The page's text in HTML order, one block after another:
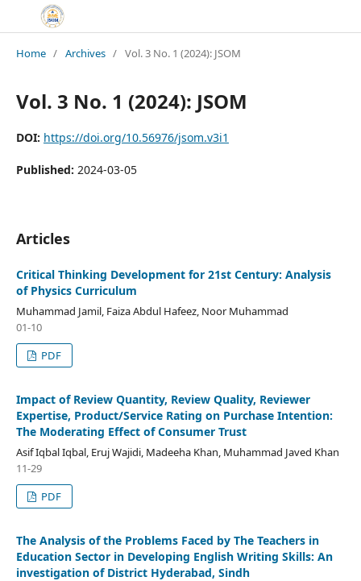
Home / Archives / Vol. 3 No. 1 (2024): JSOM
Vol. 3 No. 1 (2024): JSOM
DOI: https://doi.org/10.56976/jsom.v3i1
Published: 2024-03-05
Articles
Critical Thinking Development for 21st Century: Analysis
of Physics Curriculum
Muhammad Jamil, Faiza Abdul Hafeez, Noor Muhammad
01-10
PDF
Impact of Review Quantity, Review Quality, Reviewer
Expertise, Product/Service Rating on Purchase Intention:
The Moderating Effect of Consumer Trust
Asif Iqbal Iqbal, Eruj Wajidi, Madeeha Khan, Muhammad Javed Khan
11-29
PDF
The Analysis of the Problems Faced by The Teachers in
Education Sector in Developing English Writing Skills: An
investigation of District Hyderabad, Sindh